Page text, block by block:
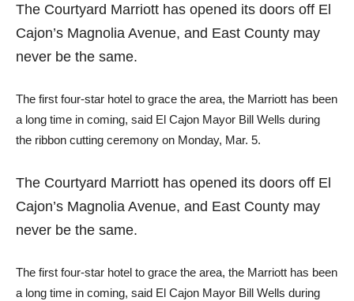
The Courtyard Marriott has opened its doors off El
Cajon’s Magnolia Avenue, and East County may
never be the same.
The first four-star hotel to grace the area, the Marriott has been
a long time in coming, said El Cajon Mayor Bill Wells during
the ribbon cutting ceremony on Monday, Mar. 5.
The Courtyard Marriott has opened its doors off El
Cajon’s Magnolia Avenue, and East County may
never be the same.
The first four-star hotel to grace the area, the Marriott has been
a long time in coming, said El Cajon Mayor Bill Wells during